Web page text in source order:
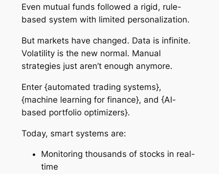
Even mutual funds followed a rigid, rule-
based system with limited personalization.
But markets have changed. Data is infinite.
Volatility is the new normal. Manual
strategies just aren’t enough anymore.
Enter {automated trading systems},
{machine learning for finance}, and {AI-
based portfolio optimizers}.
Today, smart systems are:
Monitoring thousands of stocks in real-
time